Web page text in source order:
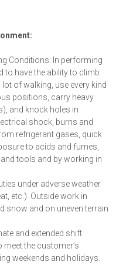
Conditions: In performing
to have the ability to climb
of walking, use every kind
positions, carry heavy
and knock holes in
shock, burns and
refrigerant gases, quick
to acids and fumes,
tools and by working in
under adverse weather
etc.). Outside work in
snow and on uneven terrain
and extended shift
the customer’s
weekends and holidays.